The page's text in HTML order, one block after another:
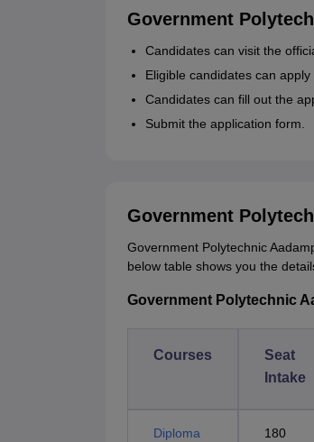
Government
Candidates can visit the
Eligible candidates can
Candidates can fill out the
Submit the application form.
Government
Government Polytechnic
below table shows you the
Government Polytechnic
Courses
Seat
Intake
Diploma 180